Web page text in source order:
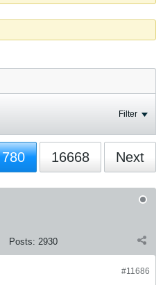
Filter
780 16668 Next
Posts: 2930
#11686